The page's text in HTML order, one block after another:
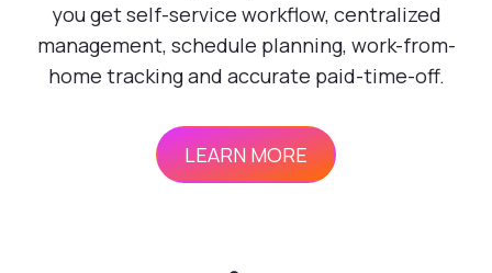
you get self-service workflow, centralized
management, schedule planning, work-from-
home tracking and accurate paid-time-off.
LEARN MORE